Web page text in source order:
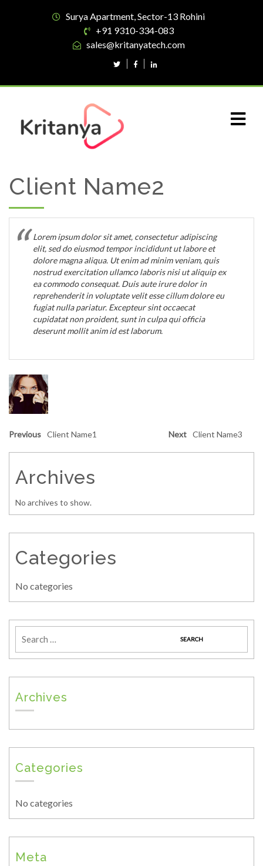
Surya Apartment, Sector-13 Rohini
+91 9310-334-083
sales@kritanyatech.com
Client Name2
Lorem ipsum dolor sit amet, consectetur adipiscing
elit, sed do eiusmod tempor incididunt ut labore et
dolore magna aliqua. Ut enim ad minim veniam, quis
nostrud exercitation ullamco laboris nisi ut aliquip ex
ea commodo consequat. Duis aute irure dolor in
reprehenderit in voluptate velit esse cillum dolore eu
fugiat nulla pariatur. Excepteur sint occaecat
cupidatat non proident, sunt in culpa qui officia
deserunt mollit anim id est laborum.
Previous Client Name1 Next Client Name3
Archives
No archives to show.
Categories
No categories
Archives
Categories
No categories
Meta